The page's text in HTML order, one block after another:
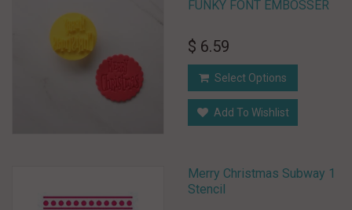
FUNKY FONT EMBOSSER
$ 6.59
Select Options
Add To Wishlist
Merry Christmas Subway 1
Stencil